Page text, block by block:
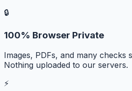
🔒
100% Browser Private
Images, PDFs, and many checks
Nothing uploaded to our servers.
⚡